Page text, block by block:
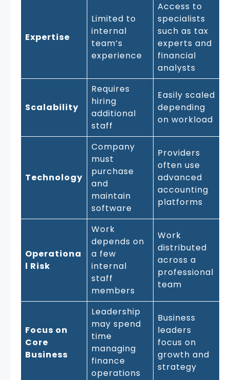
Expertise
Limited to
internal
team’s
experience
Access to
specialists
such as tax
experts and
financial
analysts
Scalability
Requires
hiring
additional
staff
Easily scaled
depending
on workload
Technology
Company
must
purchase
and
maintain
software
Providers
often use
advanced
accounting
platforms
Operationa
l Risk
Work
depends on
a few
internal
staff
members
Work
distributed
across a
professional
team
Focus on
Core
Business
Leadership
may spend
time
managing
finance
operations
Business
leaders
focus on
growth and
strategy